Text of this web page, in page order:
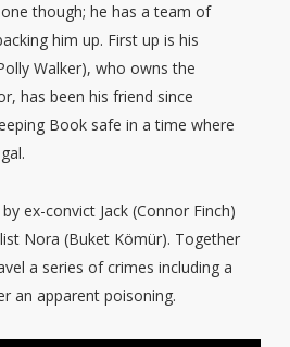
though; he has a team of
him up. First up is his
Walker), who owns the
has been his friend since
Book safe in a time where
ex-convict Jack (Connor Finch)
Nora (Buket Kömür). Together
a series of crimes including a
an apparent poisoning.